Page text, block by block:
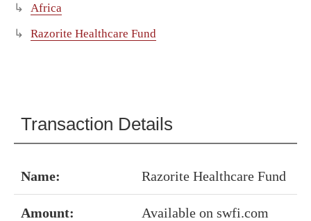
Africa
Razorite Healthcare Fund
Transaction Details
Name: Razorite Healthcare Fund
Amount: Available on swfi.com